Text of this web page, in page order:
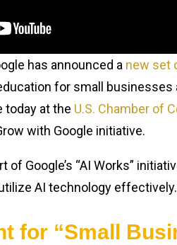
has announced a new set
for small businesses
today at the U.S. Chamber of
with Google initiative.
of Google’s “AI Works”
AI technology effectively.
for “Small